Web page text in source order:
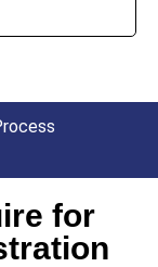
for